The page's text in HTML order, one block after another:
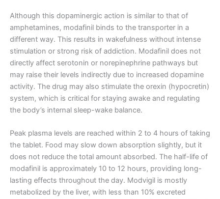
Although this dopaminergic action is similar to that of
amphetamines, modafinil binds to the transporter in a
different way. This results in wakefulness without intense
stimulation or strong risk of addiction. Modafinil does not
directly affect serotonin or norepinephrine pathways but
may raise their levels indirectly due to increased dopamine
activity. The drug may also stimulate the orexin (hypocretin)
system, which is critical for staying awake and regulating
the body’s internal sleep-wake balance.
Peak plasma levels are reached within 2 to 4 hours of taking
the tablet. Food may slow down absorption slightly, but it
does not reduce the total amount absorbed. The half-life of
modafinil is approximately 10 to 12 hours, providing long-
lasting effects throughout the day. Modvigil is mostly
metabolized by the liver, with less than 10% excreted